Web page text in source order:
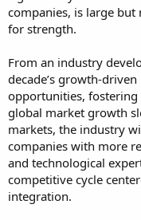
companies, is large
for strength.
From an industry
decade’s growth-
opportunities, fostering
global market growth
markets, the industry
companies with more
and technological
competitive cycle
integration.